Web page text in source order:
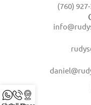
(760)